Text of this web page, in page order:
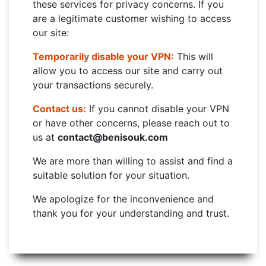
these services for privacy concerns. If you
are a legitimate customer wishing to access
our site:
Temporarily disable your VPN: This will
allow you to access our site and carry out
your transactions securely.
Contact us: If you cannot disable your VPN
or have other concerns, please reach out to
us at contact@benisouk.com
We are more than willing to assist and find a
suitable solution for your situation.
We apologize for the inconvenience and
thank you for your understanding and trust.